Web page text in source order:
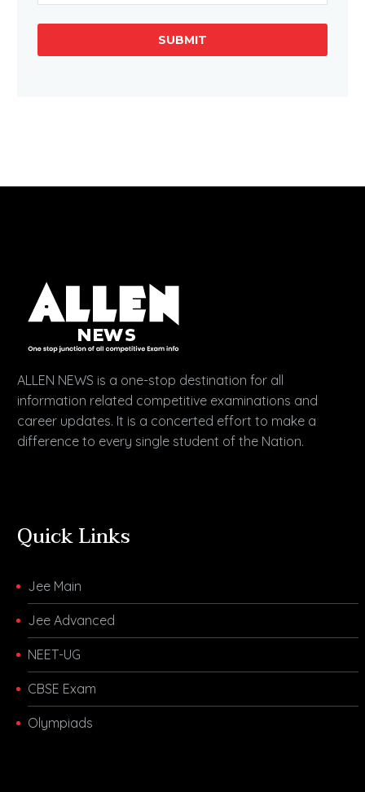
SUBMIT
ALLEN NEWS is a one-stop destination for all
information related competitive examinations and
career updates. It is a concerted effort to make a
difference to every single student of the Nation.
Quick Links
Jee Main
Jee Advanced
NEET-UG
CBSE Exam
Olympiads